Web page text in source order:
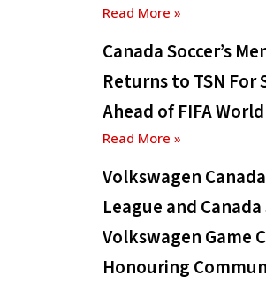
Read More »
Canada Soccer’s
Returns to TSN For
Ahead of FIFA
Read More »
Volkswagen
League and
Volkswagen Game
Honouring